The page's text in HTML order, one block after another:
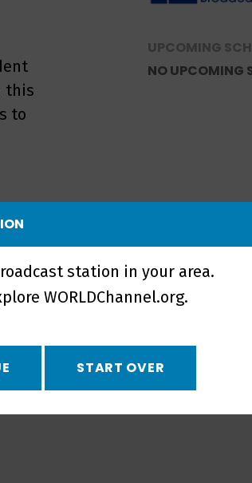
this
to
UPCOMING
NO UPCOMING
station in your area.
WORLDChannel.org.
START OVER